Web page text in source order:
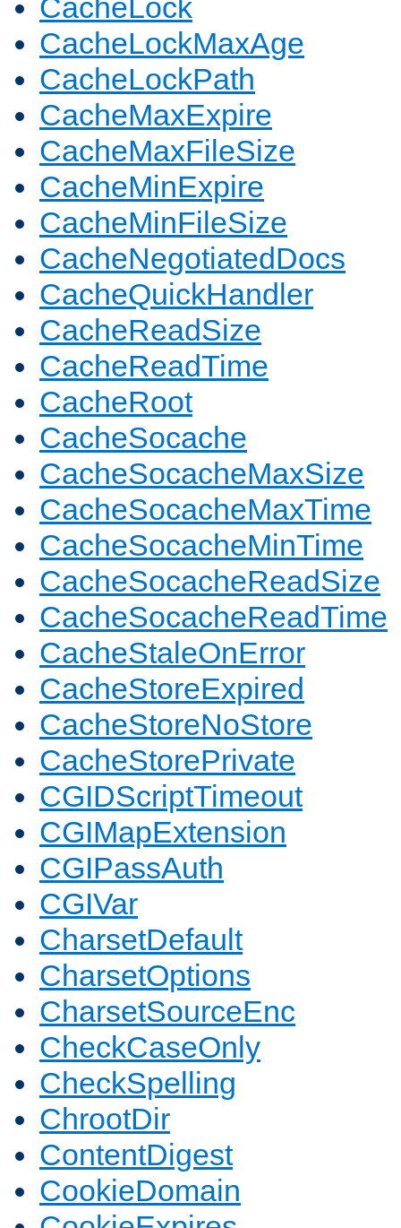
CacheLock
CacheLockMaxAge
CacheLockPath
CacheMaxExpire
CacheMaxFileSize
CacheMinExpire
CacheMinFileSize
CacheNegotiatedDocs
CacheQuickHandler
CacheReadSize
CacheReadTime
CacheRoot
CacheSocache
CacheSocacheMaxSize
CacheSocacheMaxTime
CacheSocacheMinTime
CacheSocacheReadSize
CacheSocacheReadTime
CacheStaleOnError
CacheStoreExpired
CacheStoreNoStore
CacheStorePrivate
CGIDScriptTimeout
CGIMapExtension
CGIPassAuth
CGIVar
CharsetDefault
CharsetOptions
CharsetSourceEnc
CheckCaseOnly
CheckSpelling
ChrootDir
ContentDigest
CookieDomain